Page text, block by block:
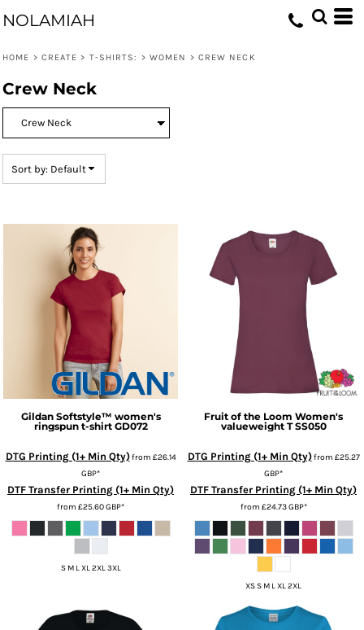
NOLAMIAH
HOME > CREATE > T-SHIRTS: > WOMEN > CREW NECK
Crew Neck
Sort by: Default
Gildan Softstyle™ women's
ringspun t-shirt GD072
DTG Printing (1+ Min Qty)from £26.14
GBP*
DTF Transfer Printing (1+ Min Qty)
from £25.60GBP*
S M L XL 2XL 3XL
Fruit of the Loom Women's
valueweight T SS050
DTG Printing (1+ Min Qty)from £25.27
GBP*
DTF Transfer Printing (1+ Min Qty)
from £24.73GBP*
XS S M L XL 2XL
Default
Date Added